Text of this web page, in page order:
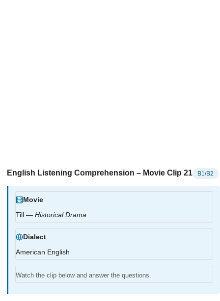
English Listening Comprehension – Movie Clip 21 B1/B2
Movie
Till — Historical Drama
Dialect
American English
Watch the clip below and answer the questions.